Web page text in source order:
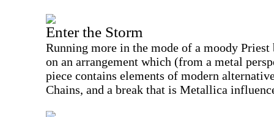
Enter the Storm
Running more in the mode of a moody
on an arrangement which (from a metal
piece contains elements of modern
Chains, and a break that is Metallica